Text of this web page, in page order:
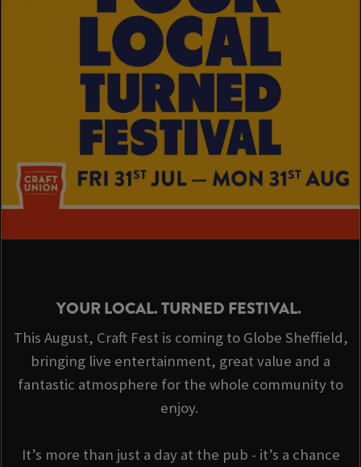
YOUR LOCAL. TURNED FESTIVAL.
This August, Craft Fest is coming to Globe Sheffield,
bringing live entertainment, great value and a
fantastic atmosphere for the whole community to
enjoy.
It’s more than just a day at the pub - it’s a chance